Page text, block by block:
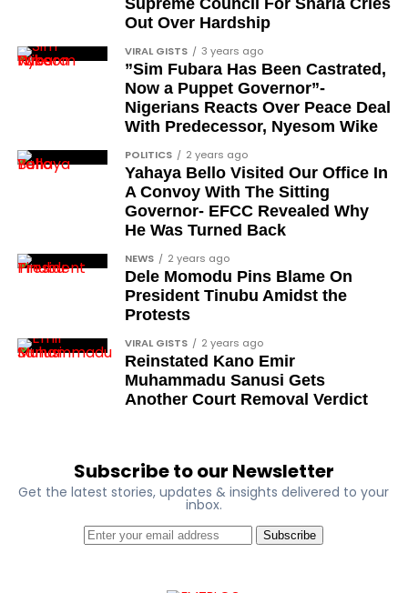
Chief Ayo Opadokun
Chief Ralph Obiora
Ose Osayande
Barrister Osa Director
Professor Sylvester Odion-Akhaine
Dr Arthur Nwankwo (posthumous)
Dr Osagie Obayuwana
Dr Joe Okei-Odumakin
Barrister Titus Mann
Joe Igbokwe
Ben Charles-Obi (posthumous)
George Mbah
Femi Aborisade
Gbemiga Ogunleye
Out Over Hardship
VIRAL GISTS 3 years ago
”Sim Fubara Has Been Castrated,
Now a Puppet Governor”-
Nigerians Reacts Over Peace Deal
With Predecessor, Nyesom Wike
POLITICS 2 years ago
Yahaya Bello Visited Our Office In
A Convoy With The Sitting
Governor- EFCC Revealed Why
He Was Turned Back
NEWS 2 years ago
Dele Momodu Pins Blame On
President Tinubu Amidst the
Protests
VIRAL GISTS 2 years ago
Reinstated Kano Emir
Muhammadu Sanusi Gets
Another Court Removal Verdict
Subscribe to our Newsletter
Get the latest stories, updates & insights delivered to your
inbox.
Subscribe